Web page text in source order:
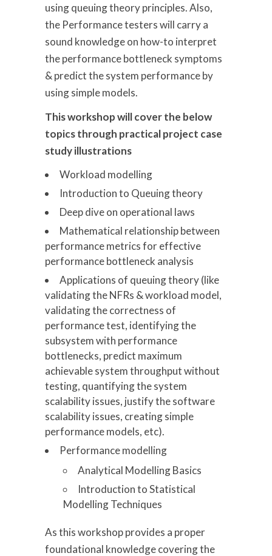
using queuing theory principles. Also,
the Performance testers will carry a
sound knowledge on how-to interpret
the performance bottleneck symptoms
& predict the system performance by
using simple models.
This workshop will cover the below
topics through practical project case
study illustrations
Workload modelling
Introduction to Queuing theory
Deep dive on operational laws
Mathematical relationship between
performance metrics for effective
performance bottleneck analysis
Applications of queuing theory (like
validating the NFRs & workload model,
validating the correctness of
performance test, identifying the
subsystem with performance
bottlenecks, predict maximum
achievable system throughput without
testing, quantifying the system
scalability issues, justify the software
scalability issues, creating simple
performance models, etc).
Performance modelling
Analytical Modelling Basics
Introduction to Statistical
Modelling Techniques
As this workshop provides a proper
foundational knowledge covering the